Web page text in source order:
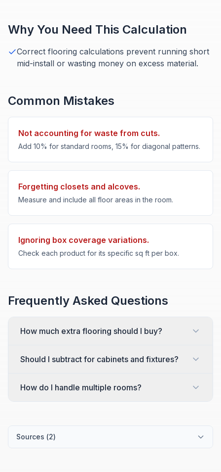
Why You Need This Calculation
Correct flooring calculations prevent running short
mid-install or wasting money on excess material.
Common Mistakes
Not accounting for waste from cuts.
Add 10% for standard rooms, 15% for diagonal patterns.
Forgetting closets and alcoves.
Measure and include all floor areas in the room.
Ignoring box coverage variations.
Check each product for its specific sq ft per box.
Frequently Asked Questions
How much extra flooring should I buy?
Should I subtract for cabinets and fixtures?
How do I handle multiple rooms?
Sources (2)